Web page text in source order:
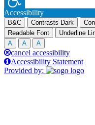
Accessibility
B&C Contrasts Dark
Readable Font
Underline
A
A A
cancel accessibility
Accessibility Statement
Provided by: